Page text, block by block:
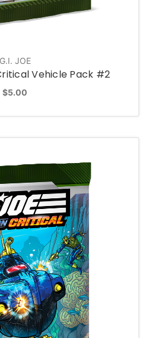
G.I. JOE
Vehicle Pack #2
$5.00